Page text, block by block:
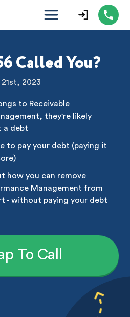
Called You?
2023
to Receivable
they're likely
a debt
to pay your debt (paying it
how you can remove
Management from
- without paying your debt
To Call